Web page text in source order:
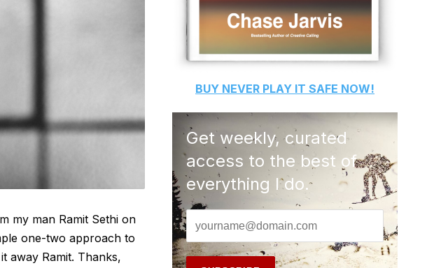
my man Ramit Sethi on
one-two approach to
away Ramit. Thanks,
BUY NEVER PLAY IT SAFE NOW!
Get weekly, curated
access to the best of
everything I do.